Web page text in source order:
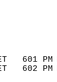
RECORD
8